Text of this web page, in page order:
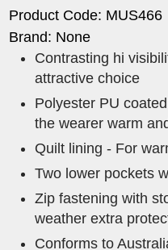
Product Code: MUS466
Brand: None
Contrasting hi
attractive choice
Polyester PU
the wearer warm
Quilt lining - For
Two lower pockets
Zip fastening with
weather extra
Conforms to